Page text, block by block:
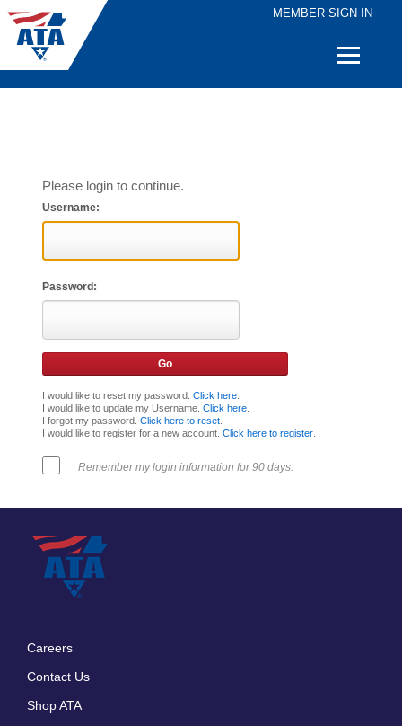
MEMBER SIGN IN
Quick
Please login to continue.
Username:
Password:
I would like to reset my password. Click here.
I would like to update my Username. Click here.
I forgot my password. Click here to reset.
I would like to register for a new account. Click here to register.
Remember my login information for 90 days.
Careers
Contact Us
Shop ATA